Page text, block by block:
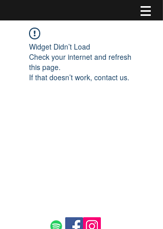
Widget Didn’t Load
Check your internet and refresh
this page.
If that doesn’t work, contact us.